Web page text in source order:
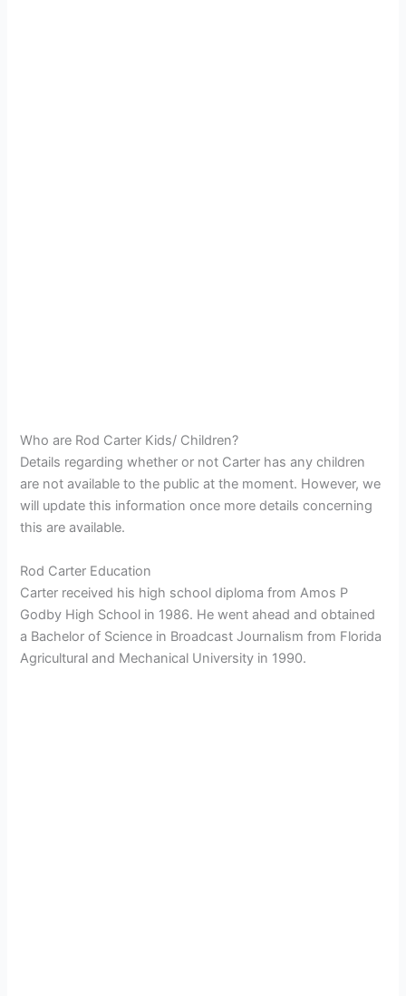
Who are Rod Carter Kids/ Children?
Details regarding whether or not Carter has any children
are not available to the public at the moment. However, we
will update this information once more details concerning
this are available.
Rod Carter Education
Carter received his high school diploma from Amos P
Godby High School in 1986. He went ahead and obtained
a Bachelor of Science in Broadcast Journalism from Florida
Agricultural and Mechanical University in 1990.